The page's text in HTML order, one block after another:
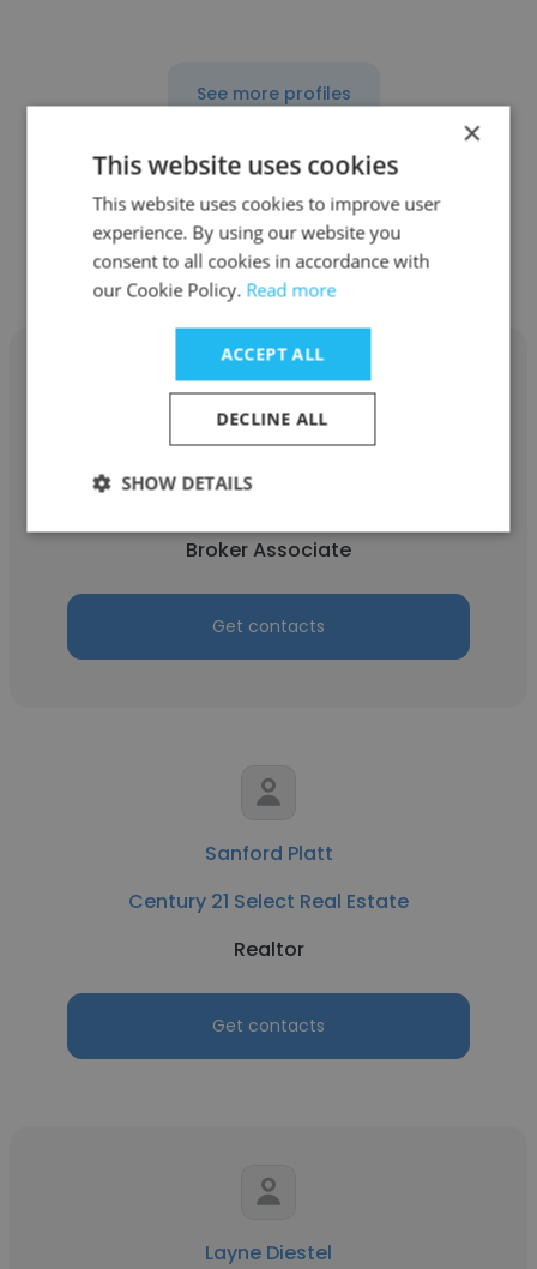
See more profiles
Other employees at Century 21
Select Real Estate
John Conca
Broker Associate
Get contacts
Sanford Platt
Century 21 Select Real Estate
Realtor
Get contacts
Layne Diestel
×
This website uses cookies
This website uses cookies to improve user
experience. By using our website you
consent to all cookies in accordance with
our Cookie Policy. Read more
ACCEPT ALL
DECLINE ALL
SHOW DETAILS